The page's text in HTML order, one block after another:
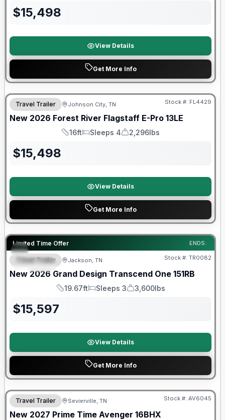
$15,498
View Details
Get More Info
Travel Trailer Johnson City, TN Stock #: FL4429
New 2026 Forest River Flagstaff E-Pro 13LE
Length
16ft
Sleeps
Sleeps 4
Dry Weight
2,296lbs
$15,498
View Details
Get More Info
Limited Time Offer ENDS:
SPECIAL
Warranty Forever Included!
Travel Trailer Jackson, TN Stock #: TR0082
New 2026 Grand Design Transcend One 151RB
Length
19.67ft
Sleeps
Sleeps 3
Dry Weight
3,600lbs
$15,597
View Details
Get More Info
Warranty Forever Included!
Travel Trailer Sevierville, TN Stock #: AV6045
New 2027 Prime Time Avenger 16BHX